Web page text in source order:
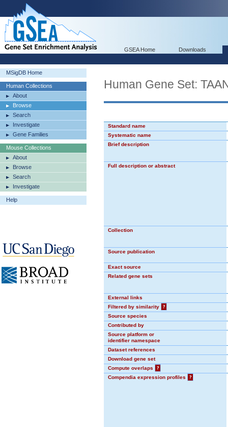
GSEA Home Downloads
MSigDB Home
Human Collections
About
Browse
Search
Investigate
Gene Families
Mouse Collections
About
Browse
Search
Investigate
Help
Human Gene Set:
Standard name
Systematic name
Brief description
Full description or abstract
Collection
Source publication
Exact source
Related gene sets
External links
Filtered by similarity
?
Source species
Contributed by
Source platform or
identifier namespace
Dataset references
Download gene set
Compute overlaps
?
Compendia expression profiles
?